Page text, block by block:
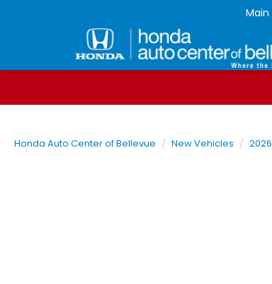
Main
Honda Auto Center of Bellevue New Vehicles 2026